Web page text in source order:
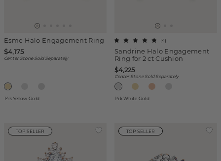
Esme Halo Engagement Ring
$4,175
Center Stone Sold Separately
14k Yellow Gold
Sandrine Halo Engagement
Ring for 2 ct Cushion
(4)
$4,225
Center Stone Sold Separately
14k White Gold
TOP SELLER TOP SELLER